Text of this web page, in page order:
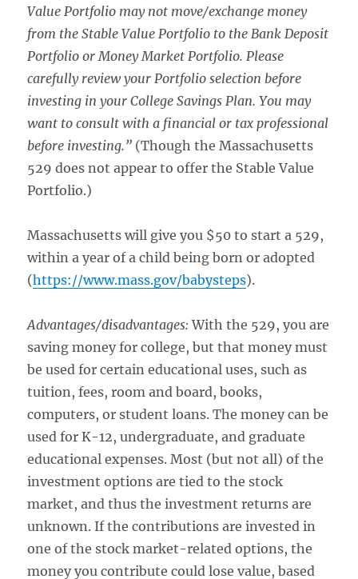
Value Portfolio may not move/exchange money
from the Stable Value Portfolio to the Bank Deposit
Portfolio or Money Market Portfolio. Please
carefully review your Portfolio selection before
investing in your College Savings Plan. You may
want to consult with a financial or tax professional
before investing.” (Though the Massachusetts
529 does not appear to offer the Stable Value
Portfolio.)
Massachusetts will give you $50 to start a 529,
within a year of a child being born or adopted
(https://www.mass.gov/babysteps).
Advantages/disadvantages: With the 529, you are
saving money for college, but that money must
be used for certain educational uses, such as
tuition, fees, room and board, books,
computers, or student loans. The money can be
used for K-12, undergraduate, and graduate
educational expenses. Most (but not all) of the
investment options are tied to the stock
market, and thus the investment returns are
unknown. If the contributions are invested in
one of the stock market-related options, the
money you contribute could lose value, based